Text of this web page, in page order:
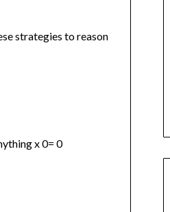
strategies to reason
x 0= 0